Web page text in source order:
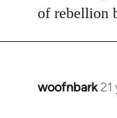
of rebellion
woofnbark 21
In